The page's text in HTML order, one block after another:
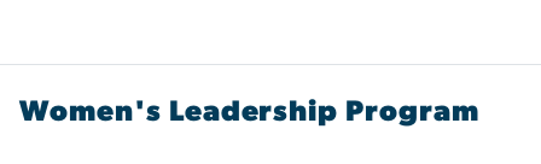
Women's Leadership Program